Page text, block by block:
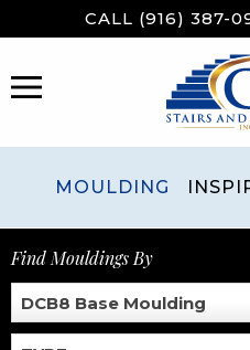
to
CALL (916) 387-
MENU
MOULDING
Find Mouldings By
DCB8 Base Moulding